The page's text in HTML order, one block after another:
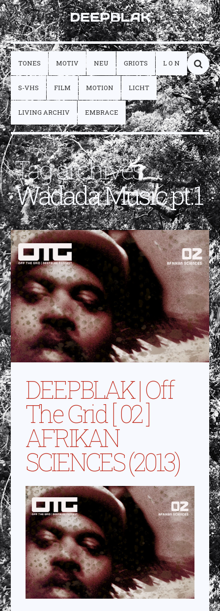
DEEPBLAK
TONES MOTIV NEU GRIOTS L O N
S-VHS FILM MOTION LICHT
LIVING ARCHIV EMBRACE
Tag archives:
Wadada Music pt.1
DEEPBLAK | Off
The Grid [ 02 ]
AFRIKAN
SCIENCES (2013)